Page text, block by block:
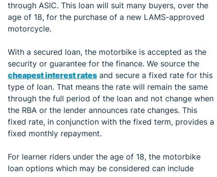
through ASIC. This loan will suit many buyers, over the
age of 18, for the purchase of a new LAMS-approved
motorcycle.
With a secured loan, the motorbike is accepted as the
security or guarantee for the finance. We source the
cheapest interest rates and secure a fixed rate for this
type of loan. That means the rate will remain the same
through the full period of the loan and not change when
the RBA or the lender announces rate changes. This
fixed rate, in conjunction with the fixed term, provides a
fixed monthly repayment.
For learner riders under the age of 18, the motorbike
loan options which may be considered can include